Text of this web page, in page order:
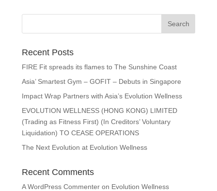
Recent Posts
FIRE Fit spreads its flames to The Sunshine Coast
Asia’ Smartest Gym – GOFIT – Debuts in Singapore
Impact Wrap Partners with Asia’s Evolution Wellness
EVOLUTION WELLNESS (HONG KONG) LIMITED
(Trading as Fitness First) (In Creditors’ Voluntary
Liquidation) TO CEASE OPERATIONS
The Next Evolution at Evolution Wellness
Recent Comments
A WordPress Commenteron Evolution Wellness